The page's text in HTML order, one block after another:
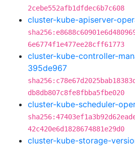
2cebe552afb1dfdec6b7c608
cluster-kube-apiserver-
6e6774f1e477ee28cff61773
cluster-kube-controller-
395de967
db8db807c8fe8fbba5fbe020
cluster-kube-scheduler-
42c420e6d1828674881e29d0
cluster-kube-storage-